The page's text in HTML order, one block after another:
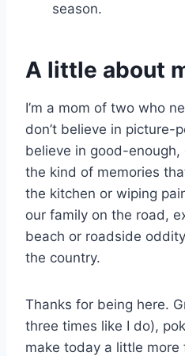
season.
A little about
I’m a mom of two who
don’t believe in
believe in good-
the kind of memories
the kitchen or wiping
our family on the road,
beach or roadside
the country.
Thanks for being here.
three times like I do),
make today a little more